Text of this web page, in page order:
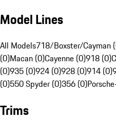
Model Lines
All Models718/Boxster/Cayman
(0)Macan (0)Cayenne (0)918 (0)
(0)935 (0)924 (0)928 (0)914 (0)
(0)550 Spyder (0)356 (0)
Trims